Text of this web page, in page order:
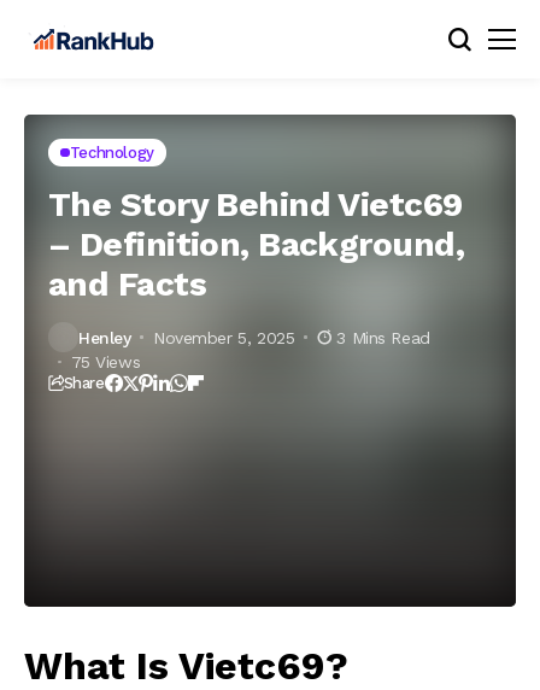
Technology
The Story Behind Vietc69
– Definition, Background,
and Facts
Henley November 5, 2025
3 Mins Read
75 Views
Share
What Is Vietc69?